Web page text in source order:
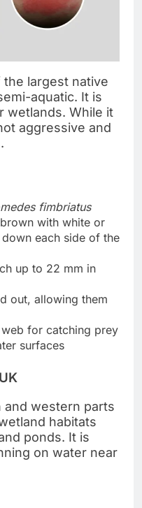
largest native
aquatic. It is
wetlands. While it
aggressive and
fimbriatus
with white or
each side of the
up to 22 mm in
out, allowing them
for catching prey
surfaces
and western parts
habitats
ponds. It is
on water near